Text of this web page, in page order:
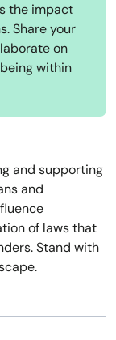
the impact
Share your
on
within
and supporting
and
of laws that
Stand with